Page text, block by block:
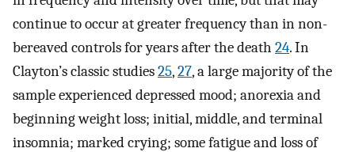
continue to occur at greater frequency than in non-
bereaved controls for years after the death 24. In
Clayton’s classic studies25,27, a large majority of the
sample experienced depressed mood; anorexia and
beginning weight loss; initial, middle, and terminal
insomnia; marked crying; some fatigue and loss of